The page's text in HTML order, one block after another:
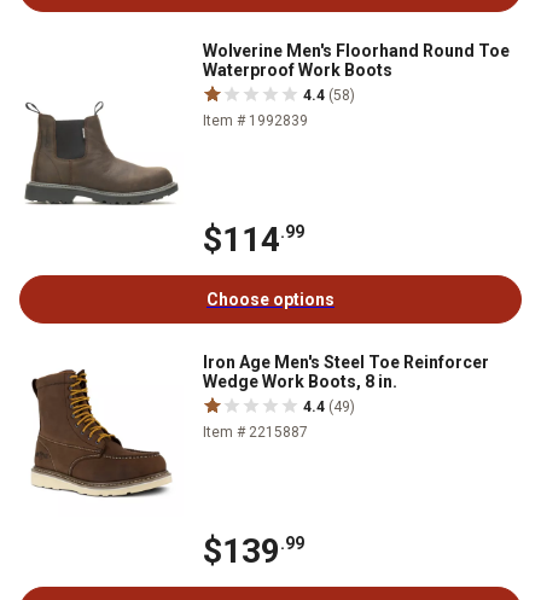
Wolverine Men's Floorhand Round Toe
Waterproof Work Boots
4.4 (58)
Item # 1992839
$114.99
Choose options
Iron Age Men's Steel Toe Reinforcer
Wedge Work Boots, 8 in.
4.4 (49)
Item # 2215887
$139.99